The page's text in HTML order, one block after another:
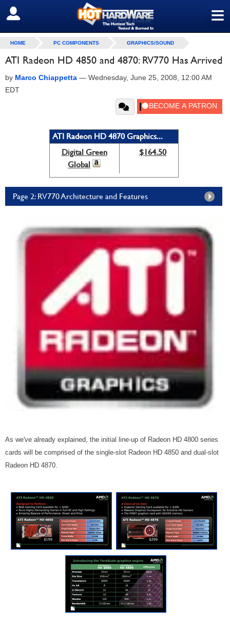
≡
SIGN OUT
HOME PC COMPONENTS GRAPHICS/SOUND
ATI Radeon HD 4850 and 4870: RV770 Has Arrived
by Marco Chiappetta — Wednesday, June 25, 2008, 12:00 AM
EDT
ATI Radeon HD 4870 Graphics...
Digital Green
Global
$164.50
Page 2: RV770 Architecture and Features
As we've already explained, the initial line-up of Radeon HD 4800 series
cards will be comprised of the single-slot Radeon HD 4850 and dual-slot
Radeon HD 4870.